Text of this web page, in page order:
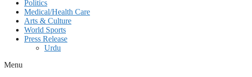
Politics
Medical/Health Care
Arts & Culture
World Sports
Press Release
Urdu
Menu